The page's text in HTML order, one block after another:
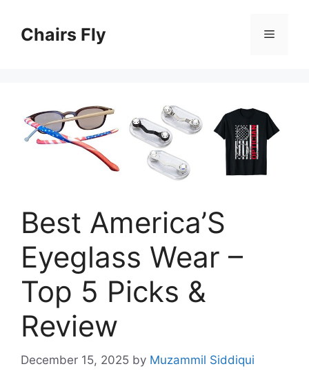
contentChairs Fly Menu
Best America’S
Eyeglass Wear –
Top 5 Picks &
Review
December 15, 2025 by Muzammil Siddiqui